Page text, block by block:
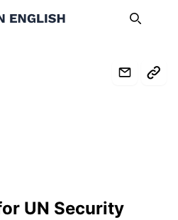
Search
UN Security